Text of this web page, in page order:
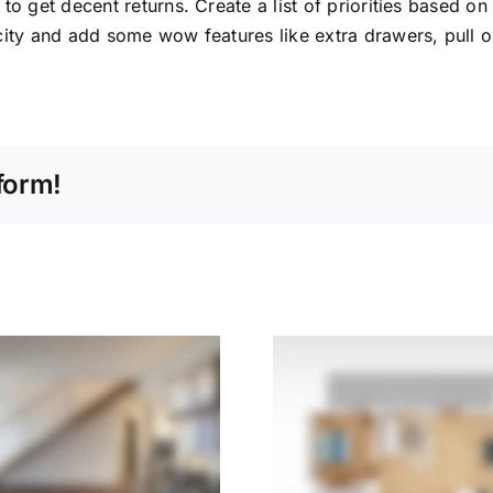
get decent returns. Create a list of priorities based
and add some wow features like extra drawers, pull
The New Home:
Central Heating
5
When